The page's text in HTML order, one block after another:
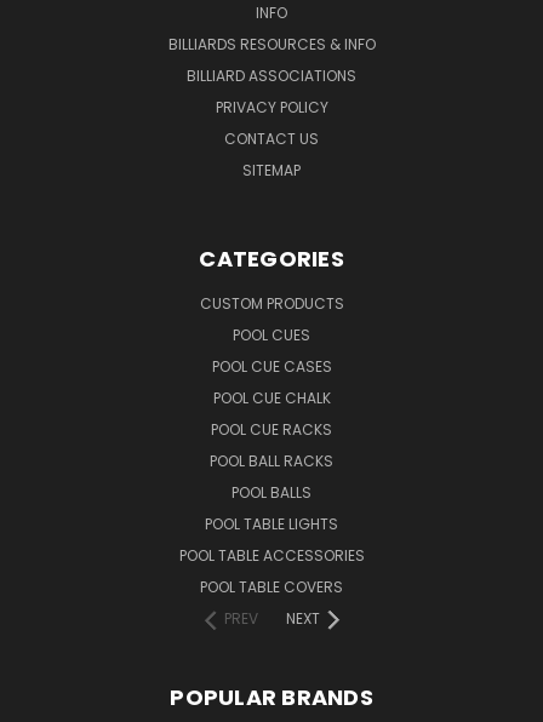
INFO
BILLIARDS RESOURCES & INFO
BILLIARD ASSOCIATIONS
PRIVACY POLICY
CONTACT US
SITEMAP
CATEGORIES
CUSTOM PRODUCTS
POOL CUES
POOL CUE CASES
POOL CUE CHALK
POOL CUE RACKS
POOL BALL RACKS
POOL BALLS
POOL TABLE LIGHTS
POOL TABLE ACCESSORIES
POOL TABLE COVERS
PREV
NEXT
POPULAR BRANDS